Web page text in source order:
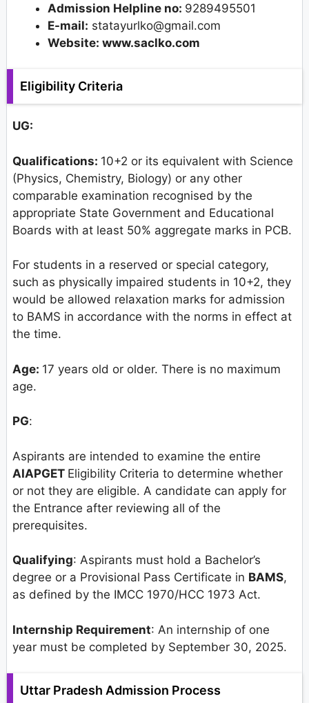
Admission Helpline no: 9289495501
E-mail: statayurlko@gmail.com
Website: www.saclko.com
Eligibility Criteria
UG:
Qualifications: 10+2 or its equivalent with Science
(Physics, Chemistry, Biology) or any other
comparable examination recognised by the
appropriate State Government and Educational
Boards with at least 50% aggregate marks in PCB.
For students in a reserved or special category,
such as physically impaired students in 10+2, they
would be allowed relaxation marks for admission
to BAMS in accordance with the norms in effect at
the time.
Age: 17 years old or older. There is no maximum
age.
PG:
Aspirants are intended to examine the entire
AIAPGET Eligibility Criteria to determine whether
or not they are eligible. A candidate can apply for
the Entrance after reviewing all of the
prerequisites.
Qualifying: Aspirants must hold a Bachelor’s
degree or a Provisional Pass Certificate in BAMS,
as defined by the IMCC 1970/HCC 1973 Act.
Internship Requirement: An internship of one
year must be completed by September 30, 2025.
Uttar Pradesh Admission Process